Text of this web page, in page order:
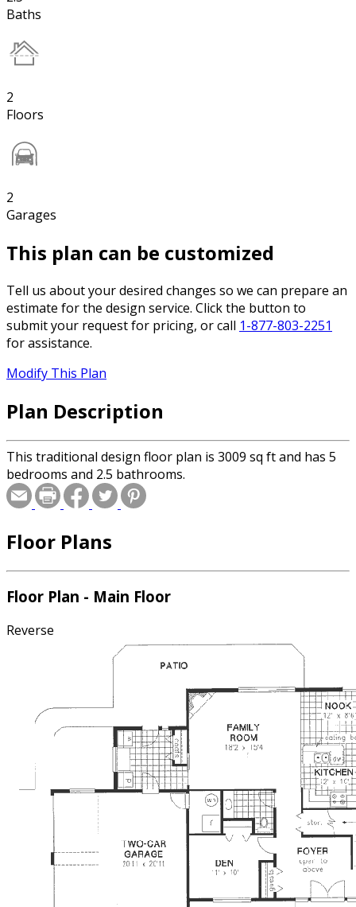
Baths
2
Floors
2
Garages
This plan can be customized
Tell us about your desired changes so we can prepare an
estimate for the design service. Click the button to
submit your request for pricing, or call 1-877-803-2251
for assistance.
Modify This Plan
Plan Description
This traditional design floor plan is 3009 sq ft and has 5
bedrooms and 2.5 bathrooms.
Floor Plans
Floor Plan - Main Floor
Reverse